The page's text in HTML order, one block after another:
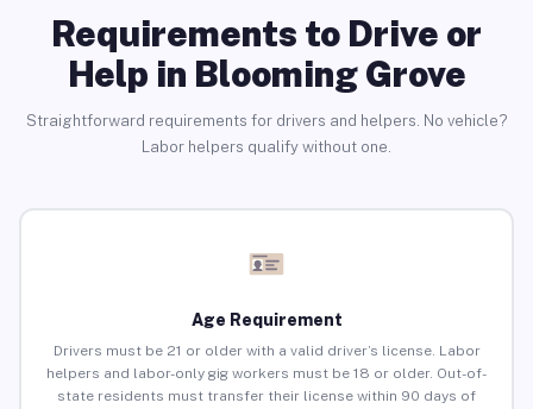
Requirements to Drive or
Help in Blooming Grove
Straightforward requirements for drivers and helpers. No vehicle?
Labor helpers qualify without one.
Age Requirement
Drivers must be 21 or older with a valid driver’s license. Labor
helpers and labor-only gig workers must be 18 or older. Out-of-
state residents must transfer their license within 90 days of